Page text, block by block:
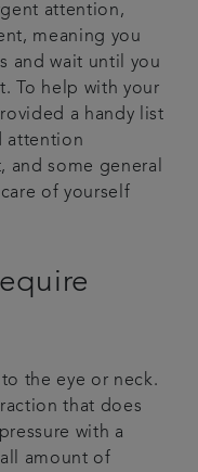
attention,
meaning you
and wait until you
To help with your
a handy list
attention
and some general
of yourself
the eye or neck.
that does
with a
amount of